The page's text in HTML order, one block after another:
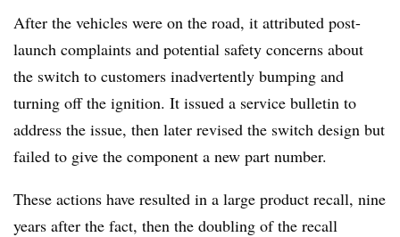
After the vehicles were on the road, it attributed post-
launch complaints and potential safety concerns about
the switch to customers inadvertently bumping and
turning off the ignition. It issued a service bulletin to
address the issue, then later revised the switch design but
failed to give the component a new part number.
These actions have resulted in a large product recall, nine
years after the fact, then the doubling of the recall